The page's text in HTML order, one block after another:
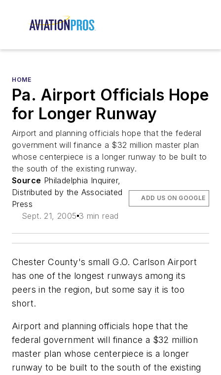
HOME
Pa. Airport Officials Hope
for Longer Runway
Airport and planning officials hope that the federal
government will finance a $32 million master plan
whose centerpiece is a longer runway to be built to
the south of the existing runway.
Source Philadelphia Inquirer,
Distributed by the Associated
Press
Sept. 21, 2005 3 min read
ADD US ON GOOGLE
Chester County's small G.O. Carlson Airport
has one of the longest runways among its
peers in the region, but some say it is too
short.
Airport and planning officials hope that the
federal government will finance a $32 million
master plan whose centerpiece is a longer
runway to be built to the south of the existing